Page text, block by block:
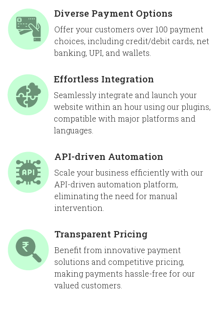
Diverse Payment Options
Offer your customers over 100 payment
choices, including credit/debit cards, net
banking, UPI, and wallets.
Effortless Integration
Seamlessly integrate and launch your
website within an hour using our plugins,
compatible with major platforms and
languages.
API-driven Automation
Scale your business efficiently with our
API-driven automation platform,
eliminating the need for manual
intervention.
Transparent Pricing
Benefit from innovative payment
solutions and competitive pricing,
making payments hassle-free for our
valued customers.